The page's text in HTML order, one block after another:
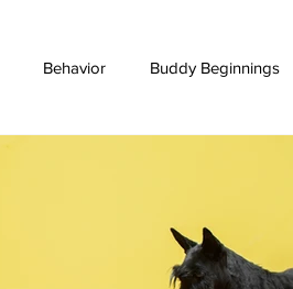
Behavior Buddy Beginnings